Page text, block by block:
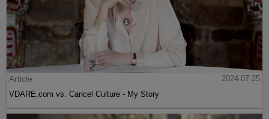
Article
2024-07-25
VDARE.com vs. Cancel Culture - My Story